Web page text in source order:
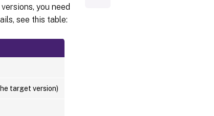
you need
see this table:
target version)